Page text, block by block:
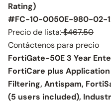
Rating)
#FC-10-0050E-980-02-
Precio de lista:$467.50
Contáctenos para precio
FortiGate-50E 3 Year
FortiCare plus Application
Filtering, Antispam,
(5 users included),